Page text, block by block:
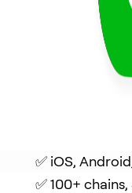
✅ iOS,
✅ 100+